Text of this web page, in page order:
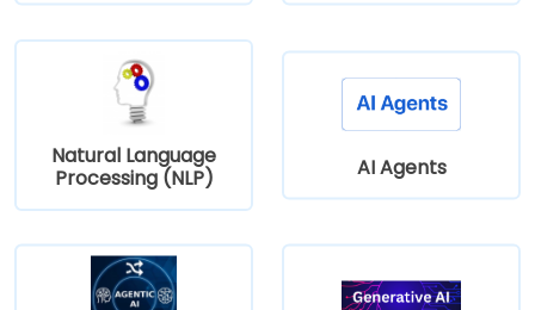
Natural Language
Processing (NLP)
AI Agents